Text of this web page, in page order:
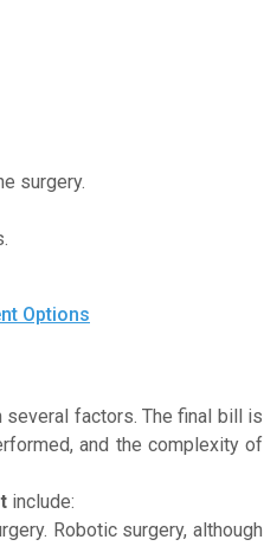
surgery.
Options
factors. The final bill is
and the complexity of
include:
Robotic surgery, although